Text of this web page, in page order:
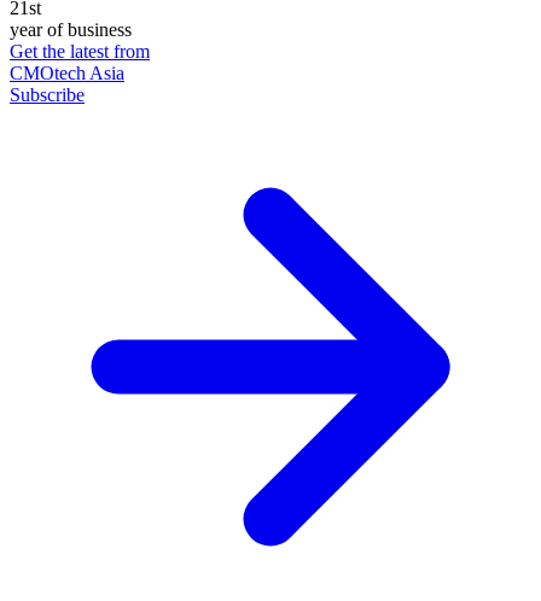
21st
year of business
Get the latest from
CMOtech Asia
Subscribe